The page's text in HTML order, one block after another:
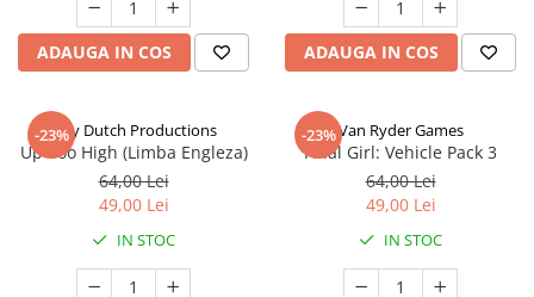
ADAUGA IN COS ADAUGA IN COS
-23%Jolly Dutch Productions
Up Too High (Limba Engleza)
64,00 Lei
49,00 Lei
IN STOC
-23%Van Ryder Games
Final Girl: Vehicle Pack 3
64,00 Lei
49,00 Lei
IN STOC